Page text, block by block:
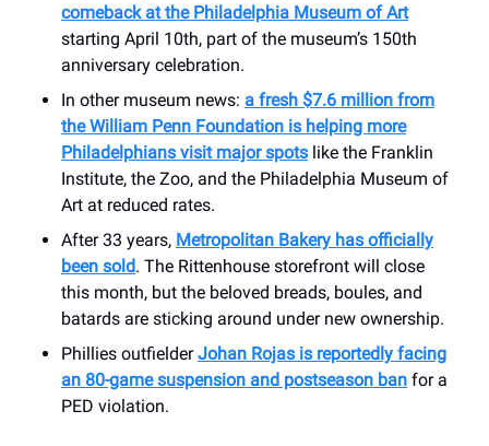
comeback at the Philadelphia Museum of Art
starting April 10th, part of the museum’s 150th
anniversary celebration.
In other museum news: a fresh $7.6 million from
the William Penn Foundation is helping more
Philadelphians visit major spots like the Franklin
Institute, the Zoo, and the Philadelphia Museum of
Art at reduced rates.
After 33 years, Metropolitan Bakery has officially
been sold. The Rittenhouse storefront will close
this month, but the beloved breads, boules, and
batards are sticking around under new ownership.
Phillies outfielderJohan Rojas is reportedly facing
an 80-game suspension and postseason ban for a
PED violation.